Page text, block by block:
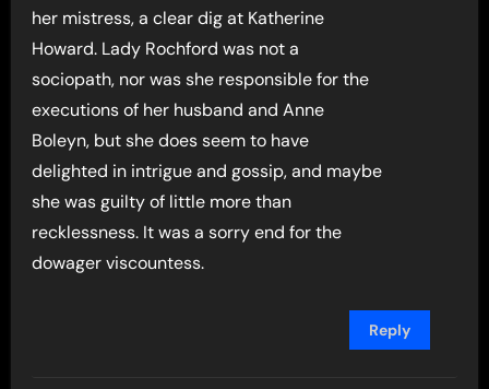
her mistress, a clear dig at Katherine
Howard. Lady Rochford was not a
sociopath, nor was she responsible for the
executions of her husband and Anne
Boleyn, but she does seem to have
delighted in intrigue and gossip, and maybe
she was guilty of little more than
recklessness. It was a sorry end for the
dowager viscountess.
Reply